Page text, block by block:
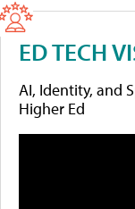
ED TECH
AI, Identity, and
Higher Ed